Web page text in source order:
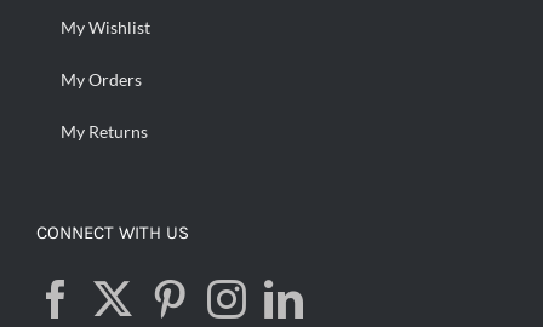
My Wishlist
My Orders
My Returns
CONNECT WITH US